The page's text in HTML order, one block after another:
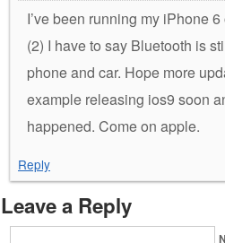
I’ve been running my iPhone
(2) I have to say Bluetooth is
phone and car. Hope more
example releasing ios9 soon
happened. Come on apple.
Reply
Leave a Reply